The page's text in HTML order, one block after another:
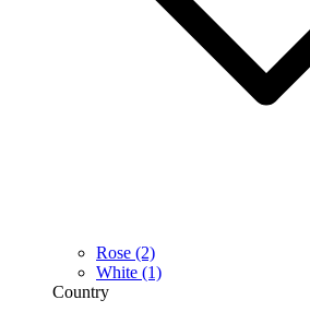
Rose (2)
White (1)
Country